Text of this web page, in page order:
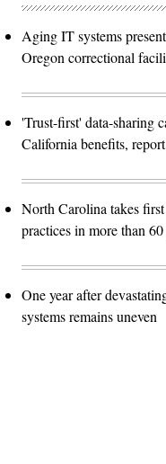
Aging IT systems
Oregon correctional
'Trust-first' data-sharing
California benefits,
North Carolina takes
practices in more than
One year after
systems remains uneven